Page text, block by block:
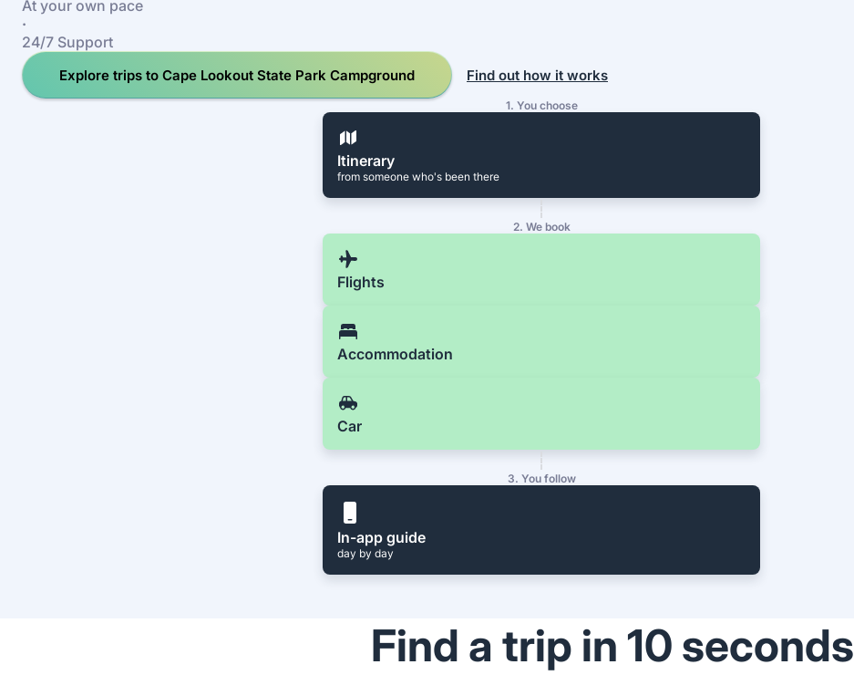
At your own pace
·
24/7 Support
Explore trips to Cape Lookout State Park Campground Find out how it works
1. You choose
Itinerary
from someone who's been there
2. We book
Flights
Accommodation
Car
3. You follow
In-app guide
day by day
Find a trip in 10 seconds